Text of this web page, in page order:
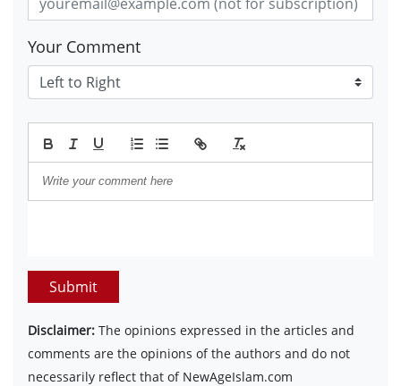
Your Comment
Submit
Disclaimer: The opinions expressed in the articles and
comments are the opinions of the authors and do not
necessarily reflect that of NewAgeIslam.com